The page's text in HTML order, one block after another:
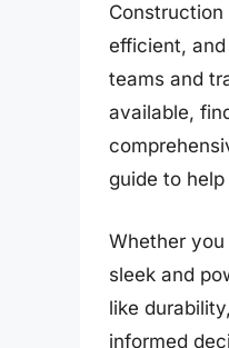
efficient,
teams and
available,
guide to
Whether
sleek and
like
informed